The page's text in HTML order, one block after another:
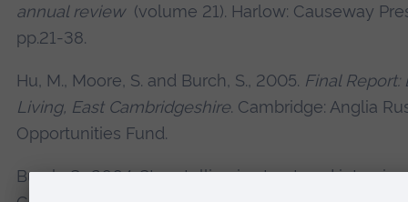
annual review (volume 21). Harlow: Causeway
pp.21-38.
Hu, M., Moore, S. and Burch, S., 2005. Final
Living, East Cambridgeshire. Cambridge: Anglia
Opportunities Fund.
Burch, S., 2004. Story telling in structured